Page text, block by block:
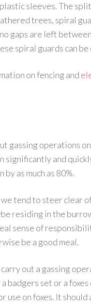
sleeves. The
trees, spiral
gaps are left
spiral guards can
on fencing and
gassing operations
significantly and
as much as 80%.
we tend to steer clear
residing in the
sense of
be a good meal.
carry out a gassing
badgers set or a
use on foxes. It